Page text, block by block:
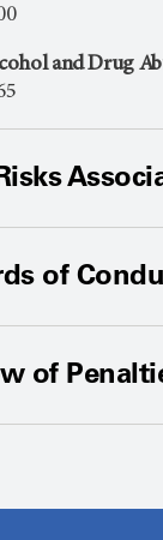
and Drug
of
of